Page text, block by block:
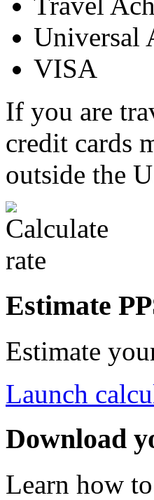
Universal
VISA
If you are
credit cards
outside the
Estimate
Estimate
Launch
Download
Learn how